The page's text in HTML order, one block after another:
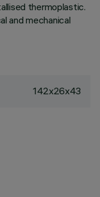
thermoplastic.
and mechanical
142x26x43